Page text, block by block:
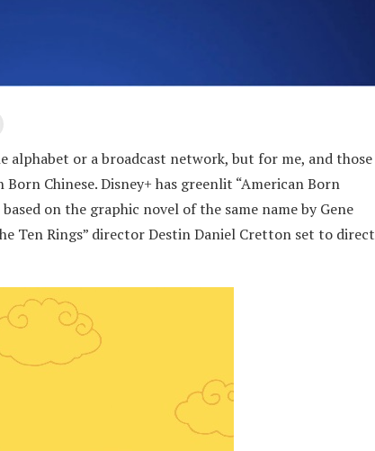
alphabet or a broadcast network, but for me, and those
Chinese. Disney+ has greenlit “American Born
on the graphic novel of the same name by Gene
Ten Rings” director Destin Daniel Cretton set to direct